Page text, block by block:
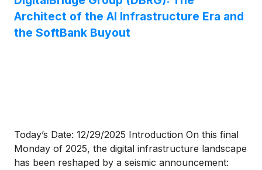
Architect of the AI Infrastructure Era and
the SoftBank Buyout
Today’s Date: 12/29/2025 Introduction On this final
Monday of 2025, the digital infrastructure landscape
has been reshaped by a seismic announcement: